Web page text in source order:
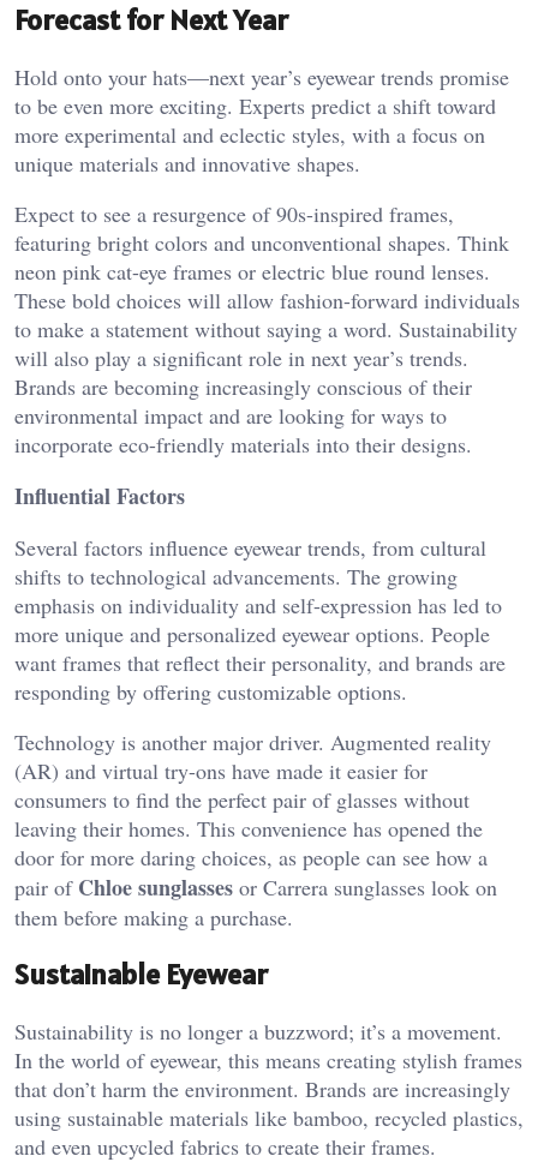
Forecast for Next Year
Hold onto your hats—next year’s eyewear trends promise
to be even more exciting. Experts predict a shift toward
more experimental and eclectic styles, with a focus on
unique materials and innovative shapes.
Expect to see a resurgence of 90s-inspired frames,
featuring bright colors and unconventional shapes. Think
neon pink cat-eye frames or electric blue round lenses.
These bold choices will allow fashion-forward individuals
to make a statement without saying a word. Sustainability
will also play a significant role in next year’s trends.
Brands are becoming increasingly conscious of their
environmental impact and are looking for ways to
incorporate eco-friendly materials into their designs.
Influential Factors
Several factors influence eyewear trends, from cultural
shifts to technological advancements. The growing
emphasis on individuality and self-expression has led to
more unique and personalized eyewear options. People
want frames that reflect their personality, and brands are
responding by offering customizable options.
Technology is another major driver. Augmented reality
(AR) and virtual try-ons have made it easier for
consumers to find the perfect pair of glasses without
leaving their homes. This convenience has opened the
door for more daring choices, as people can see how a
pair of Chloe sunglasses or Carrera sunglasses look on
them before making a purchase.
Sustainable Eyewear
Sustainability is no longer a buzzword; it’s a movement.
In the world of eyewear, this means creating stylish frames
that don’t harm the environment. Brands are increasingly
using sustainable materials like bamboo, recycled plastics,
and even upcycled fabrics to create their frames.